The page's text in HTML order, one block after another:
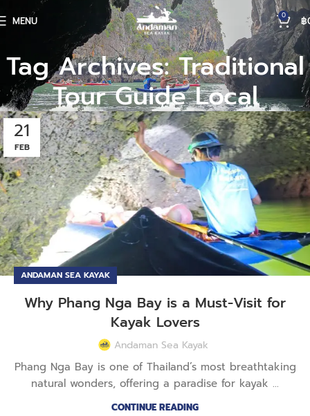
MENU 0 ฿
Tag Archives: Traditional
Tour Guide Local
21
FEB
ANDAMAN SEA KAYAK
Why Phang Nga Bay is a Must-Visit for
Kayak Lovers
Andaman Sea Kayak
Phang Nga Bay is one of Thailand’s most breathtaking
natural wonders, offering a paradise for kayak ...
CONTINUE READING